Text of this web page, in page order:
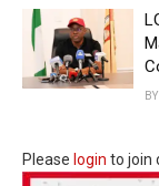
BY
Please login to join